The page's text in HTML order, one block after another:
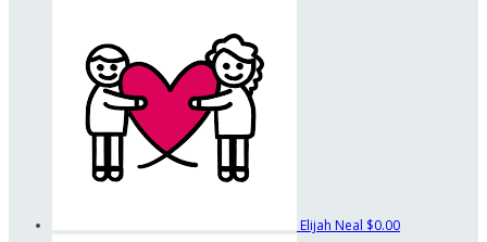
Elijah Neal $0.00